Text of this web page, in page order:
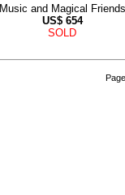
Music and Magical Friends
US$ 654
SOLD